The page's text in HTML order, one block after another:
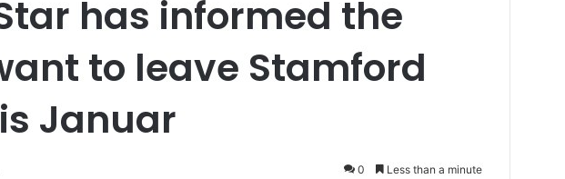
has informed the
to leave Stamford
Januar
0 Less than a minute